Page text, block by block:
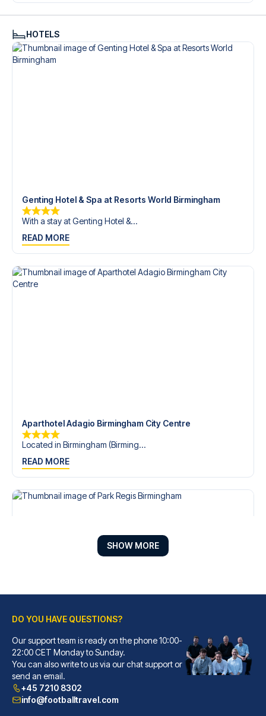
HOTELS
Genting Hotel & Spa at Resorts World Birmingham
With a stay at Genting Hotel &...
READ MORE
Aparthotel Adagio Birmingham City Centre
Located in Birmingham (Birming...
READ MORE
Park Regis Birmingham
With a stay at Park Regis Birm...
READ MORE
SHOW MORE
DO YOU HAVE QUESTIONS?
Our support team is ready on the phone 10:00-
22:00 CET Monday to Sunday.
You can also write to us via our chat support or
send an email.
+45 7210 8302
info@footballtravel.com